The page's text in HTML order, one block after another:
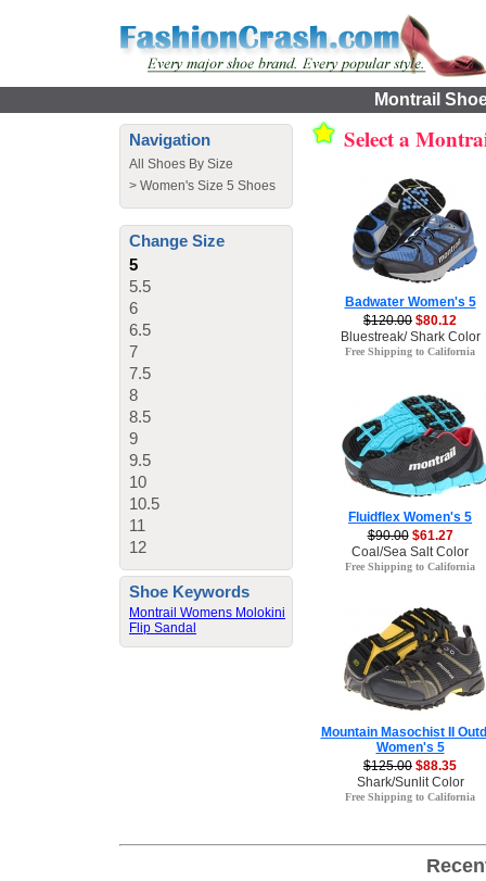
Montrail
Navigation
All Shoes By Size
> Women's Size 5 Shoes
Change Size
5
5.5
6
6.5
7
7.5
8
8.5
9
9.5
10
10.5
11
12
Shoe Keywords
Montrail Womens Molokini
Flip Sandal
Select a
Badwater Women's 5
$120.00 $80.12
Bluestreak/ Shark Color
Free Shipping to California
Fluidflex Women's 5
$90.00 $61.27
Coal/Sea Salt Color
Free Shipping to California
Mountain Masochist II
Women's 5
$125.00 $88.35
Shark/Sunlit Color
Free Shipping to California